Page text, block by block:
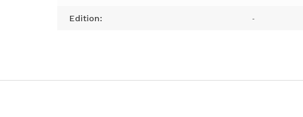
Edition: -